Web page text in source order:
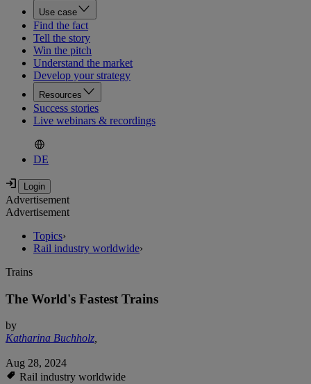
Use case
Find the fact
Tell the story
Win the pitch
Understand the market
Develop your strategy
Resources
Success stories
Live webinars & recordings
DE
Advertisement
Advertisement
Topics›
Rail industry worldwide›
Trains
The World's Fastest Trains
by
Katharina Buchholz,
Aug 28, 2024
Rail industry worldwide